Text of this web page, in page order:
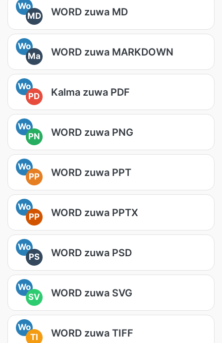
Wo
MD
WORD zuwa MD
Wo
Ma
WORD zuwa MARKDOWN
Wo
PD
Kalma zuwa PDF
Wo
PN
WORD zuwa PNG
Wo
PP
WORD zuwa PPT
Wo
PP
WORD zuwa PPTX
Wo
PS
WORD zuwa PSD
Wo
SV
WORD zuwa SVG
Wo
TI
WORD zuwa TIFF